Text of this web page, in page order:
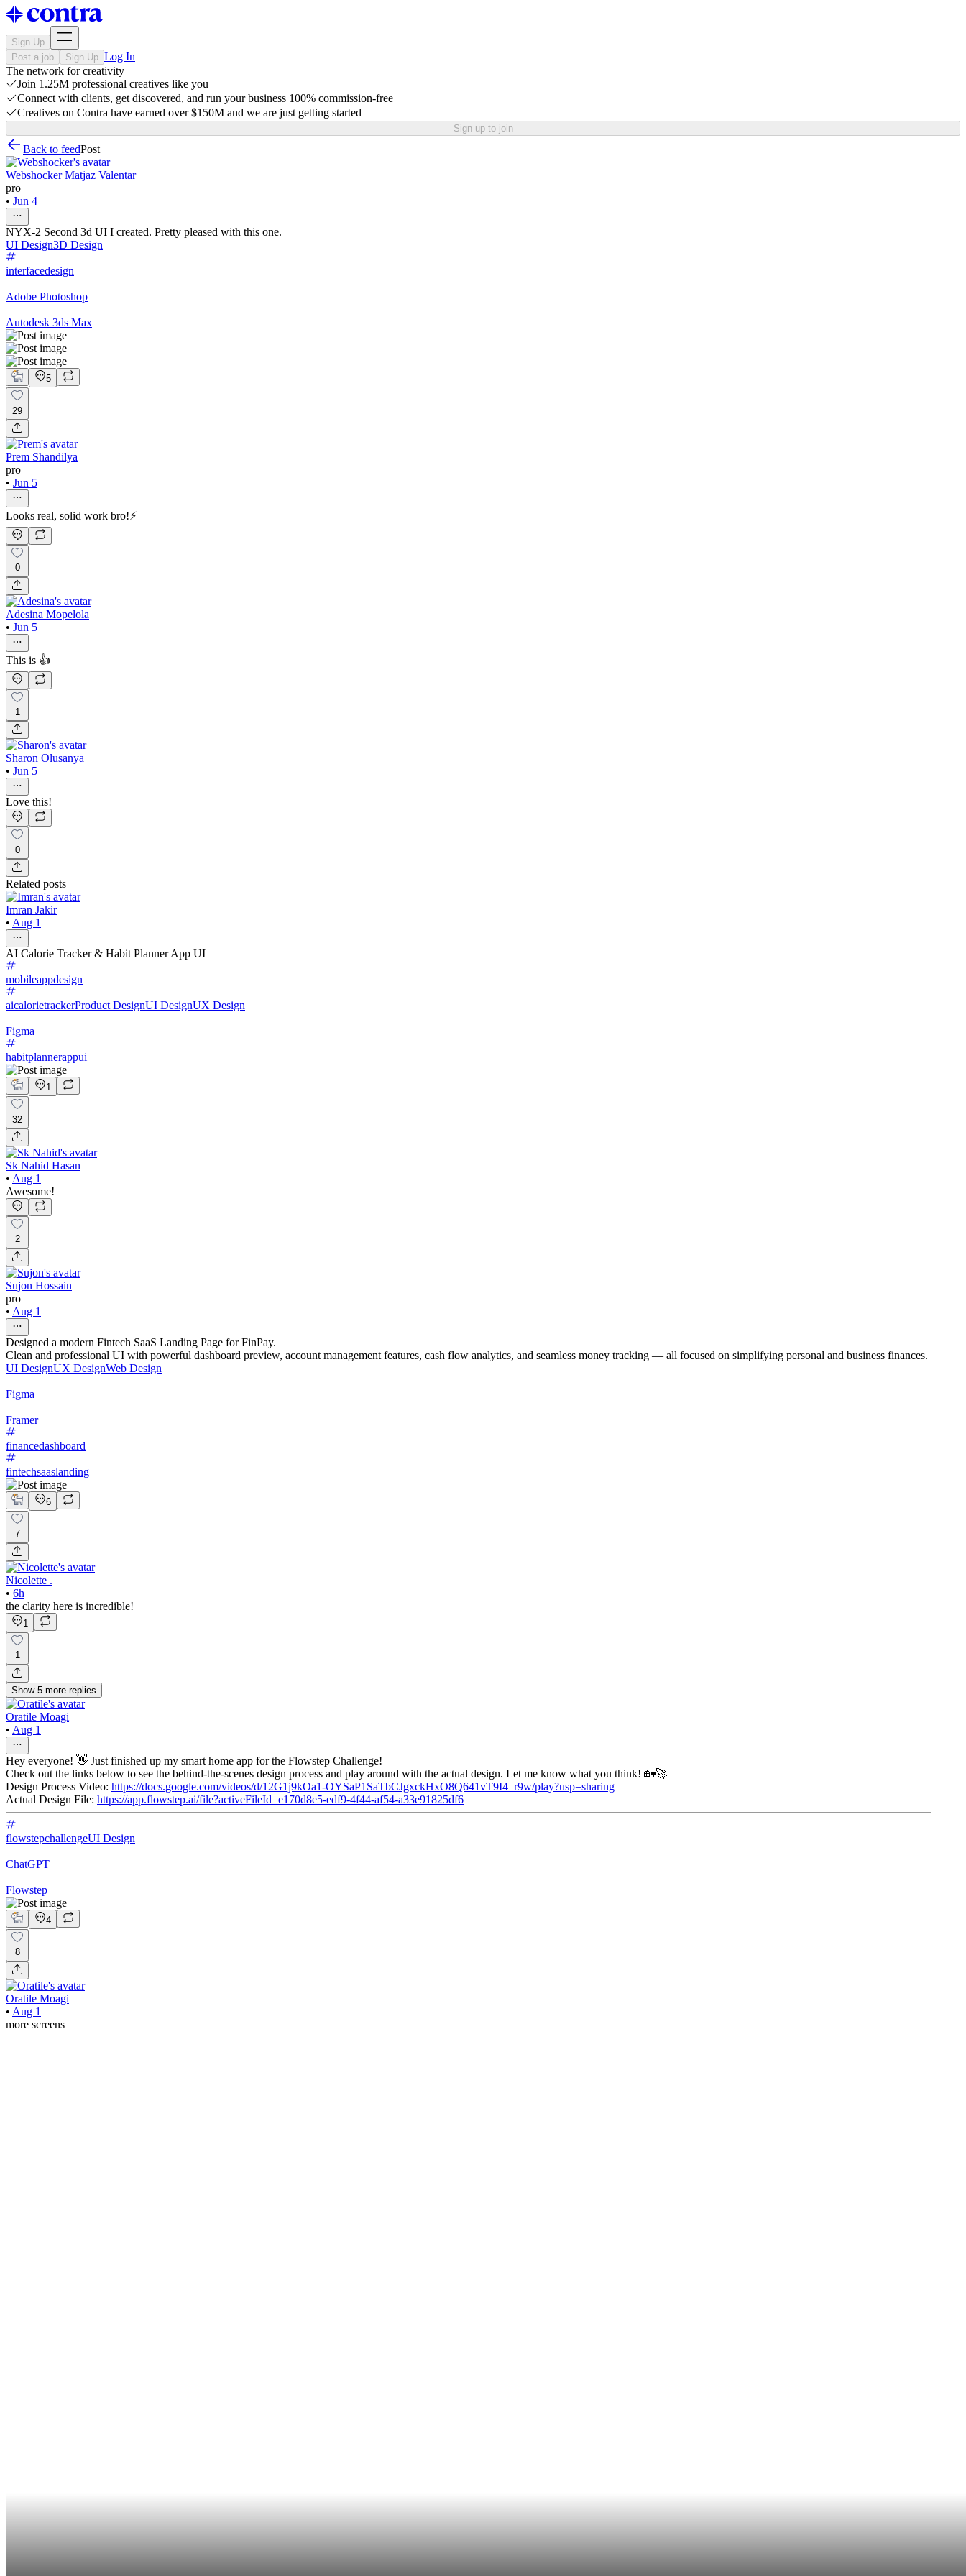
Sign Up
Post a job
Sign Up Log In
The network for creativity
Join 1.25M professional creatives like you
Connect with clients, get discovered, and run your business 100% commission-free
Creatives on Contra have earned over $150M and we are just getting started
Sign up to join
Back to feedPost
Webshocker Matjaz Valentar
pro
• Jun 4
NYX-2 Second 3d UI I created. Pretty pleased with this one.
UI Design3D Design
interfacedesign
Adobe Photoshop
Autodesk 3ds Max
5
29
Prem Shandilya
pro
• Jun 5
Looks real, solid work bro!⚡
0
Adesina Mopelola
• Jun 5
This is 👍
1
Sharon Olusanya
• Jun 5
Love this!
0
Related posts
Imran Jakir
• Aug 1
AI Calorie Tracker & Habit Planner App UI
mobileappdesign
aicalorietrackerProduct DesignUI DesignUX Design
Figma
habitplannerappui
1
32
Sk Nahid Hasan
• Aug 1
Awesome!
2
Sujon Hossain
pro
• Aug 1
Designed a modern Fintech SaaS Landing Page for FinPay.
Clean and professional UI with powerful dashboard preview, account management features, cash flow analytics, and seamless money tracking — all focused on simplifying personal and business finances.
UI DesignUX DesignWeb Design
Figma
Framer
financedashboard
fintechsaaslanding
6
7
Nicolette .
• 6h
the clarity here is incredible!
1
1
Show 5 more replies
Oratile Moagi
• Aug 1
Hey everyone! 👋 Just finished up my smart home app for the Flowstep Challenge!
Check out the links below to see the behind-the-scenes design process and play around with the actual design. Let me know what you think! 🏡🚀
Design Process Video: https://docs.google.com/videos/d/12G1j9kOa1-OYSaP1SaTbCJgxckHxO8Q641vT9I4_r9w/play?usp=sharing
Actual Design File: https://app.flowstep.ai/file?activeFileId=e170d8e5-edf9-4f44-af54-a33e91825df6
flowstepchallengeUI Design
ChatGPT
Flowstep
4
8
Oratile Moagi
• Aug 1
more screens